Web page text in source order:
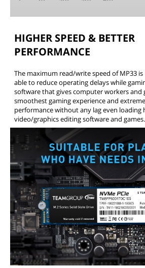
HIGHER SPEED & BETTER
PERFORMANCE
The maximum read/write speed of MP33 is
able to reduce operating delays while
software that gives computer workers and
smoothest gaming experience and
performance without any lag even loading
video/graphics editing software and games.